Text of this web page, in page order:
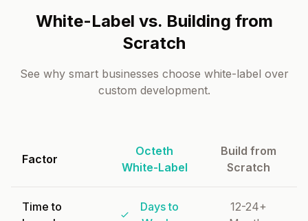
White-Label vs. Building from
Scratch
See why smart businesses choose white-label over
custom development.
Factor
Octeth
White-Label
Build from
Scratch
Time to
Days to
12-24+